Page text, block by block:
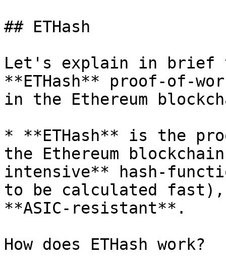
## ETHash
Let's explain in brief
**ETHash** proof-of-
in the Ethereum
* **ETHash** is the
the Ethereum
intensive** hash-
to be calculated
**ASIC-resistant**.
How does ETHash work?